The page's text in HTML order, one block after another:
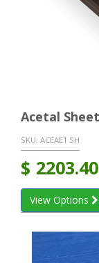
Acetal
SKU: ACEAE1 SH
$ 2203.40
View Options